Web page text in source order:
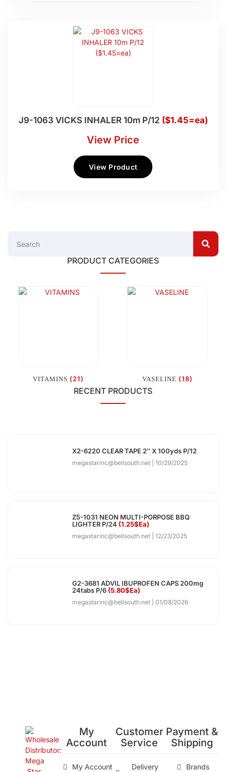
J9-1063 VICKS INHALER 10m P/12 ($1.45=ea)
View Price
View Product
PRODUCT CATEGORIES
VITAMINS (21) VASELINE (18)
RECENT PRODUCTS
X2-6220 CLEAR TAPE 2″ X 100yds P/12
megastarinc@bellsouth.net 10/29/2025
Z5-1031 NEON MULTI-PORPOSE BBQ
LIGHTER P/24 (1.25$Ea)
megastarinc@bellsouth.net 12/23/2025
G2-3681 ADVIL IBUPROFEN CAPS 200mg
24tabs P/6 (5.80$Ea)
megastarinc@bellsouth.net 01/08/2026
My
Account
My Account
Customer
Service
Delivery
Payment &
Shipping
Brands